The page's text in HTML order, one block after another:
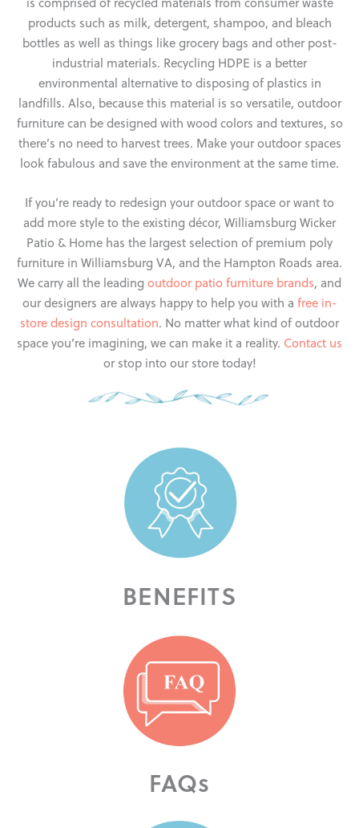
products such as milk, detergent, shampoo, and bleach
bottles as well as things like grocery bags and other post-
industrial materials. Recycling HDPE is a better
environmental alternative to disposing of plastics in
landfills. Also, because this material is so versatile, outdoor
furniture can be designed with wood colors and textures, so
there’s no need to harvest trees. Make your outdoor spaces
look fabulous and save the environment at the same time.
If you’re ready to redesign your outdoor space or want to
add more style to the existing décor, Williamsburg Wicker
Patio & Home has the largest selection of premium poly
furniture in Williamsburg VA, and the Hampton Roads area.
We carry all the leading outdoor patio furniture brands, and
our designers are always happy to help you with a free in-
store design consultation. No matter what kind of outdoor
space you’re imagining, we can make it a reality. Contact us
or stop into our store today!
BENEFITS
FAQs